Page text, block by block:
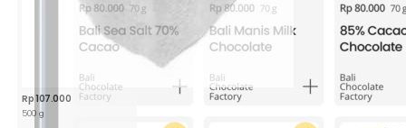
Rp107.000
500 g